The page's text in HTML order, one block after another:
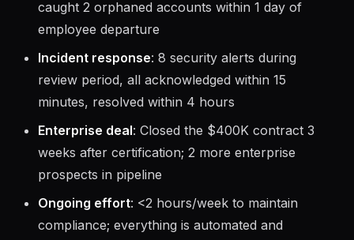
caught 2 orphaned accounts within 1 day of
employee departure
Incident response: 8 security alerts during
review period, all acknowledged within 15
minutes, resolved within 4 hours
Enterprise deal: Closed the $400K contract 3
weeks after certification; 2 more enterprise
prospects in pipeline
Ongoing effort: <2 hours/week to maintain
compliance; everything is automated and